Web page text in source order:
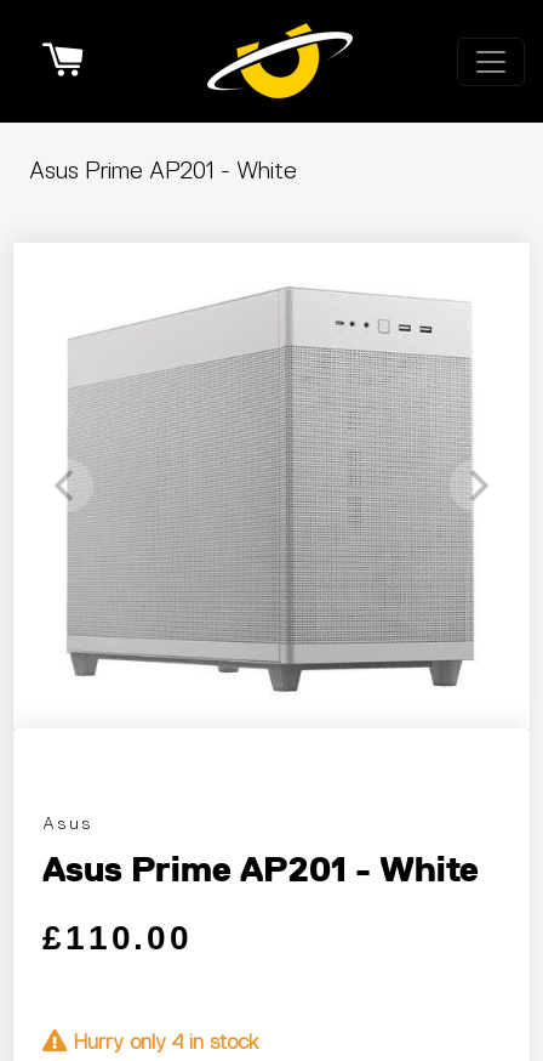
Asus Prime AP201 - White
Asus
Asus Prime AP201 - White
Regular price
Sale price
£110.00
Hurry only 4 in stock